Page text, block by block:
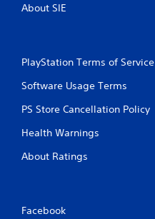
About SIE
PlayStation Terms of Service
Software Usage Terms
PS Store Cancellation Policy
Health Warnings
About Ratings
Facebook